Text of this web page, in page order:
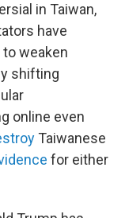
in Taiwan,
have
weaken
shifting
online even
Taiwanese
for either